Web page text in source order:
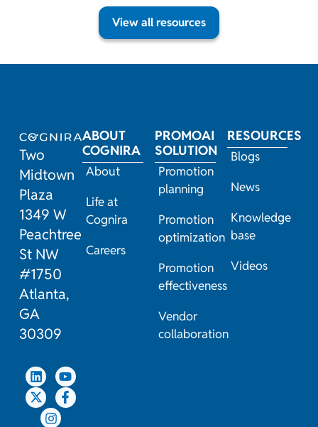
View all resources
Two
Midtown
Plaza
1349 W
Peachtree
St NW
#1750
Atlanta,
GA
30309
ABOUT
COGNIRA
About
Life at
Cognira
Careers
PROMOAI
SOLUTION
Promotion
planning
Promotion
optimization
Promotion
effectiveness
Vendor
collaboration
RESOURCES
Blogs
News
Knowledge
base
Videos